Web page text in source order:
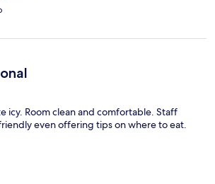
icy. Room clean and comfortable. Staff
even offering tips on where to eat.